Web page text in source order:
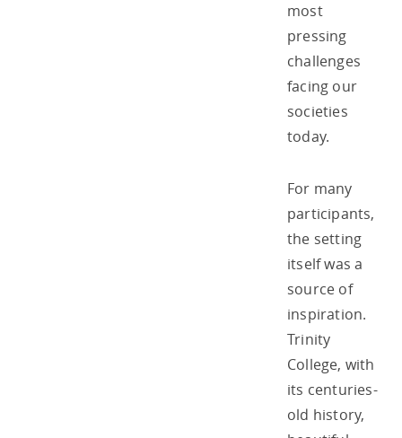
most
pressing
challenges
facing our
societies
today.
For many
participants,
the setting
itself was a
source of
inspiration.
Trinity
College, with
its centuries-
old history,